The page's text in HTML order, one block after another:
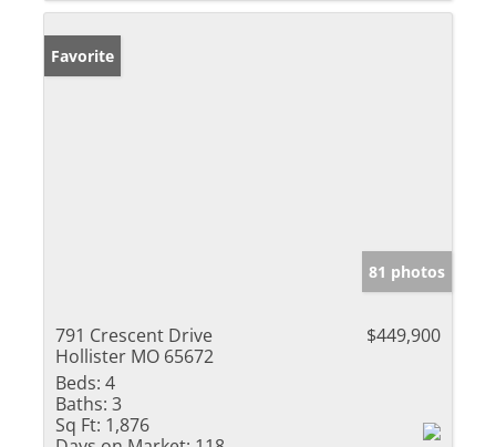
Favorite
81 photos
791 Crescent Drive
Hollister MO 65672
$449,900
Beds: 4
Baths: 3
Sq Ft: 1,876